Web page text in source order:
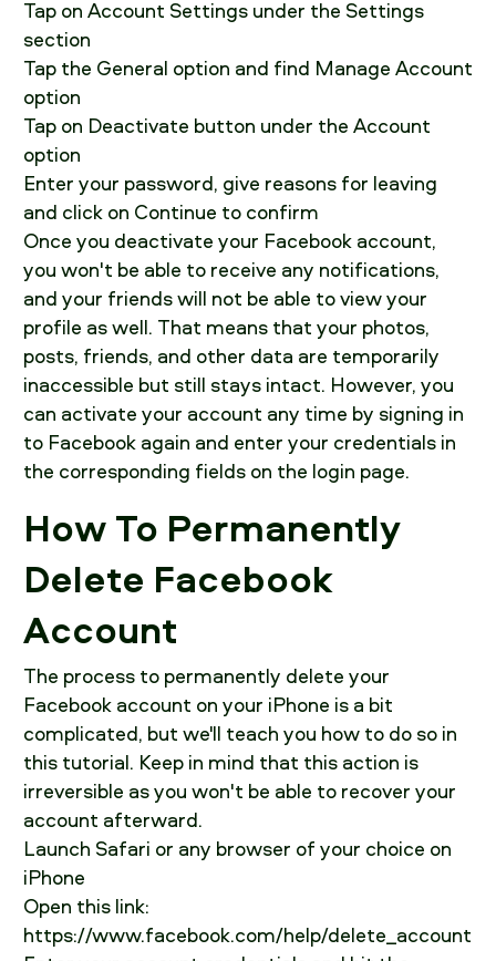
Tap on Account Settings under the Settings
section
Tap the General option and find Manage Account
option
Tap on Deactivate button under the Account
option
Enter your password, give reasons for leaving
and click on Continue to confirm
Once you deactivate your Facebook account,
you won't be able to receive any notifications,
and your friends will not be able to view your
profile as well. That means that your photos,
posts, friends, and other data are temporarily
inaccessible but still stays intact. However, you
can activate your account any time by signing in
to Facebook again and enter your credentials in
the corresponding fields on the login page.
How To Permanently
Delete Facebook
Account
The process to permanently delete your
Facebook account on your iPhone is a bit
complicated, but we'll teach you how to do so in
this tutorial. Keep in mind that this action is
irreversible as you won't be able to recover your
account afterward.
Launch Safari or any browser of your choice on
iPhone
Open this link:
https://www.facebook.com/help/delete_account